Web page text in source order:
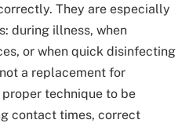
They are especially
during illness, when
or when quick disinfecting
a replacement for
technique to be
contact times, correct